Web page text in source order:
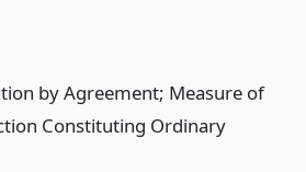
by Agreement; Measure of
Constituting Ordinary